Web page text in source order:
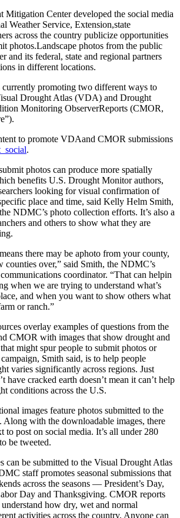
Mitigation Center developed the social media
Weather Service, Extension,state
across the country publicize opportunities
photos.Landscape photos from the public
and its federal, state and regional partners
in different locations.
currently promoting two different ways to
Drought Atlas (VDA) and Drought
Monitoring ObserverReports (CMOR,
to promote VDAand CMOR submissions
.
photos can produce more spatially
benefits U.S. Drought Monitor authors,
looking for visual confirmation of
place and time, said Kelly Helm Smith,
NDMC’s photo collection efforts. It’s also a
and others to show what they are
there may be aphoto from your county,
counties over,” said Smith, the NDMC’s
coordinator. “That can helpin
when we are trying to understand what’s
and when you want to show others what
or ranch.”
overlay examples of questions from the
CMOR with images that show drought and
might spur people to submit photos or
Smith said, is to help people
varies significantly across regions. Just
have cracked earth doesn’t mean it can’t help
conditions across the U.S.
images feature photos submitted to the
with the downloadable images, there
to post on social media. It’s all under 280
be tweeted.
can be submitted to the Visual Drought Atlas
staff promotes seasonal submissions that
across the seasons — President’s Day,
Day and Thanksgiving. CMOR reports
how dry, wet and normal
activities across the country. Anyone can